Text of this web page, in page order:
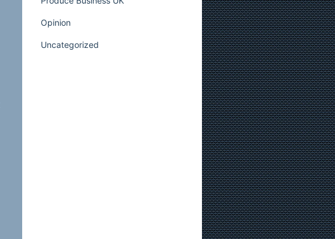
Opinion
Uncategorized